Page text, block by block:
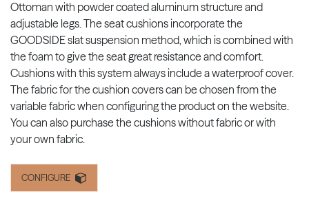
Ottoman with powder coated aluminum structure and
adjustable legs. The seat cushions incorporate the
GOODSIDE slat suspension method, which is combined with
the foam to give the seat great resistance and comfort.
Cushions with this system always include a waterproof cover.
The fabric for the cushion covers can be chosen from the
variable fabric when configuring the product on the website.
You can also purchase the cushions without fabric or with
your own fabric.
CONFIGURE